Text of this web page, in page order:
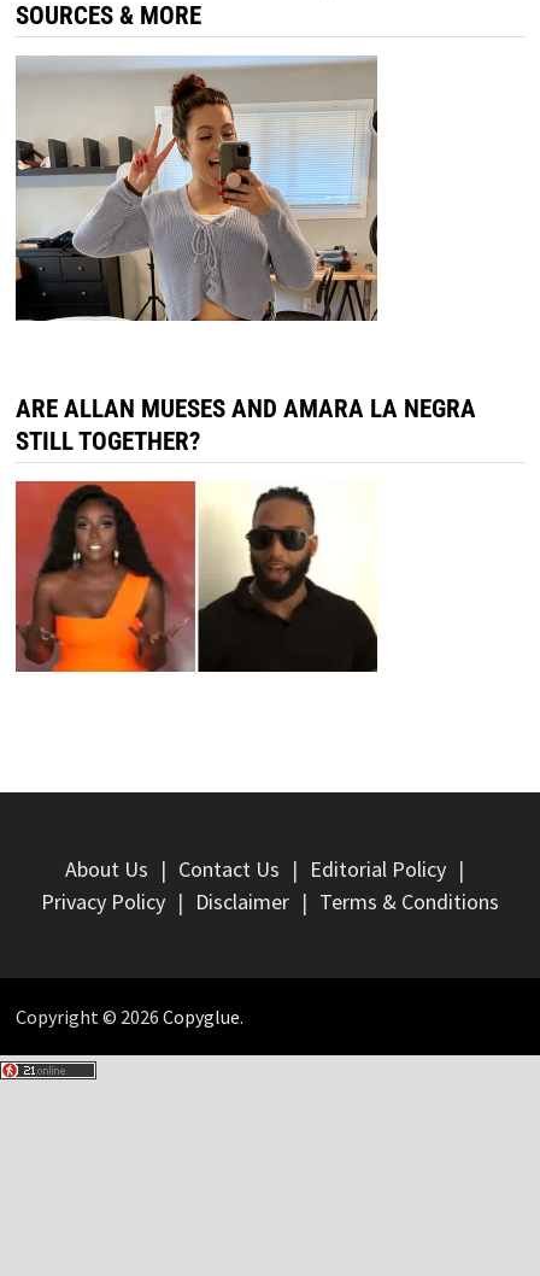
SOURCES & MORE
ARE ALLAN MUESES AND AMARA LA NEGRA
STILL TOGETHER?
About Us Contact Us
Editorial Policy
Privacy Policy
Disclaimer Terms & Conditions
Copyright © 2026 Copyglue.